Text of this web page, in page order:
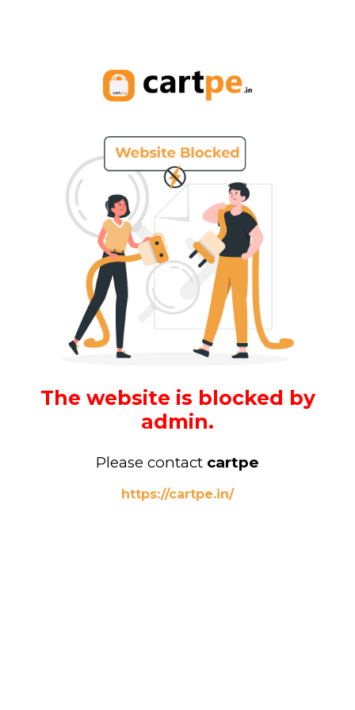
The website is blocked by
admin.
Please contact cartpe
https://cartpe.in/